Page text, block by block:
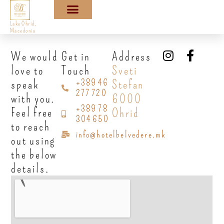
Lake Ohrid,
Macedonia
We would
love to
speak
with you.
Feel free
to reach
out using
the below
details.
Get in
Touch
+389 46
277 720
+389 78
304 650
info@hotelbelvedere.mk
Address
Sveti
Stefan
6000
Ohrid